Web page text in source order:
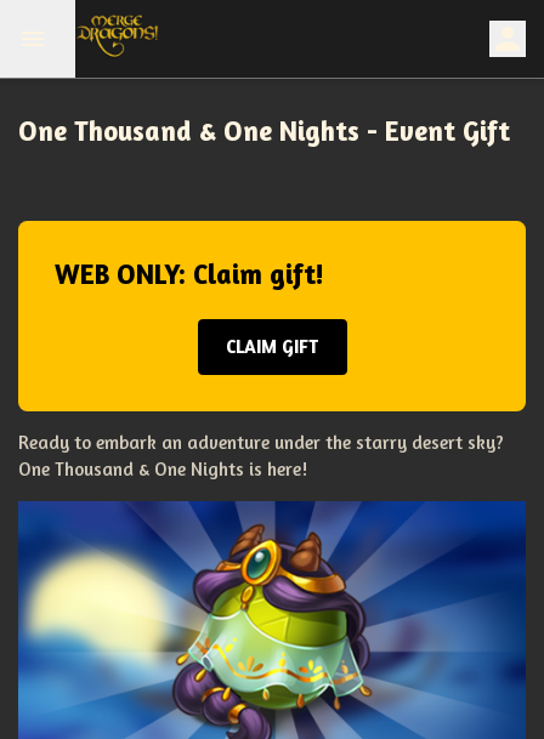
One Thousand & One Nights - Event Gift
WEB ONLY: Claim gift!
CLAIM GIFT
Ready to embark an adventure under the starry desert sky?
One Thousand & One Nights is here!